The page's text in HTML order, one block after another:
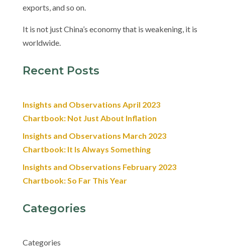
exports, and so on.
It is not just China’s economy that is weakening, it is
worldwide.
Recent Posts
Insights and Observations April 2023
Chartbook: Not Just About Inflation
Insights and Observations March 2023
Chartbook: It Is Always Something
Insights and Observations February 2023
Chartbook: So Far This Year
Categories
Categories